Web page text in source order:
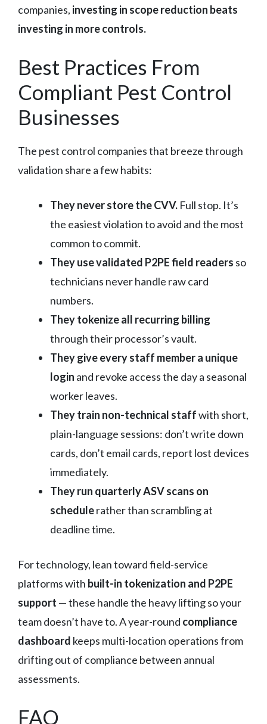
companies, investing in scope reduction beats
investing in more controls.
Best Practices From
Compliant Pest Control
Businesses
The pest control companies that breeze through
validation share a few habits:
They never store the CVV. Full stop. It’s
the easiest violation to avoid and the most
common to commit.
They use validated P2PE field readers so
technicians never handle raw card
numbers.
They tokenize all recurring billing
through their processor’s vault.
They give every staff member a unique
login and revoke access the day a seasonal
worker leaves.
They train non-technical staffwith short,
plain-language sessions: don’t write down
cards, don’t email cards, report lost devices
immediately.
They run quarterly ASV scans on
schedulerather than scrambling at
deadline time.
For technology, lean toward field-service
platforms with built-in tokenization and P2PE
support — these handle the heavy lifting so your
team doesn’t have to. A year-round compliance
dashboard keeps multi-location operations from
drifting out of compliance between annual
assessments.
FAQ